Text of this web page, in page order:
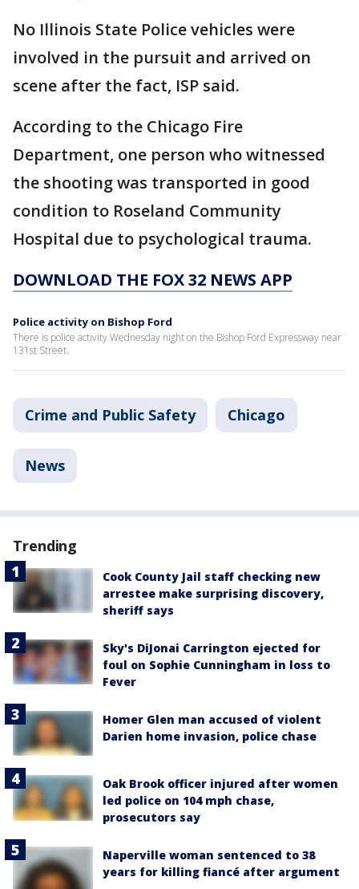
No Illinois State Police vehicles were
involved in the pursuit and arrived on
scene after the fact, ISP said.
According to the Chicago Fire
Department, one person who witnessed
the shooting was transported in good
condition to Roseland Community
Hospital due to psychological trauma.
DOWNLOAD THE FOX 32 NEWS APP
Police activity on Bishop Ford
There is police activity Wednesday night on the Bishop Ford Expressway near
131st Street.
Crime and Public Safety Chicago
News
Trending
Cook County Jail staff checking new
arrestee make surprising discovery,
sheriff says
Sky's DiJonai Carrington ejected for
foul on Sophie Cunningham in loss to
Fever
Homer Glen man accused of violent
Darien home invasion, police chase
Oak Brook officer injured after women
led police on 104 mph chase,
prosecutors say
Naperville woman sentenced to 38
years for killing fiancé after argument